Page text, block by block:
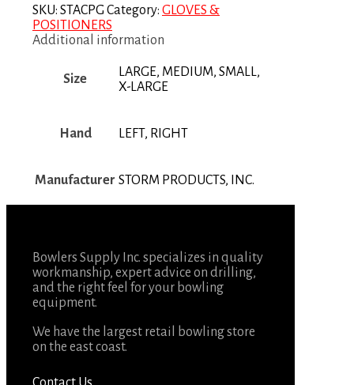
SKU: STACPG Category: GLOVES &
POSITIONERS
Additional information
Size
LARGE, MEDIUM, SMALL,
X-LARGE
Hand LEFT, RIGHT
Manufacturer STORM PRODUCTS, INC.
Bowlers Supply Inc. specializes in quality
workmanship, expert advice on drilling,
and the right feel for your bowling
equipment.
We have the largest retail bowling store
on the east coast.